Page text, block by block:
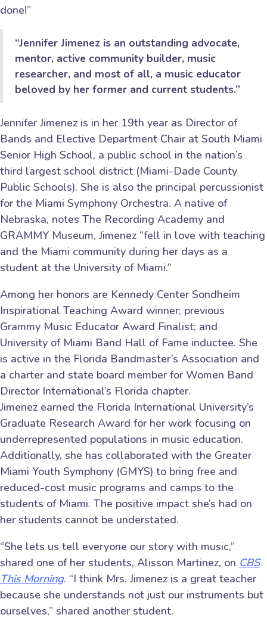
done!”
“Jennifer Jimenez is an outstanding advocate,
mentor, active community builder, music
researcher, and most of all, a music educator
beloved by her former and current students.”
Jennifer Jimenez is in her 19th year as Director of
Bands and Elective Department Chair at South Miami
Senior High School, a public school in the nation’s
third largest school district (Miami-Dade County
Public Schools). She is also the principal percussionist
for the Miami Symphony Orchestra. A native of
Nebraska, notes The Recording Academy and
GRAMMY Museum, Jimenez “fell in love with teaching
and the Miami community during her days as a
student at the University of Miami.”
Among her honors are Kennedy Center Sondheim
Inspirational Teaching Award winner; previous
Grammy Music Educator Award Finalist; and
University of Miami Band Hall of Fame inductee. She
is active in the Florida Bandmaster’s Association and
a charter and state board member for Women Band
Director International’s Florida chapter.
Jimenez earned the Florida International University’s
Graduate Research Award for her work focusing on
underrepresented populations in music education.
Additionally, she has collaborated with the Greater
Miami Youth Symphony (GMYS) to bring free and
reduced-cost music programs and camps to the
students of Miami. The positive impact she’s had on
her students cannot be understated.
“She lets us tell everyone our story with music,”
shared one of her students, Alisson Martinez, on CBS
This Morning. “I think Mrs. Jimenez is a great teacher
because she understands not just our instruments but
ourselves,” shared another student.